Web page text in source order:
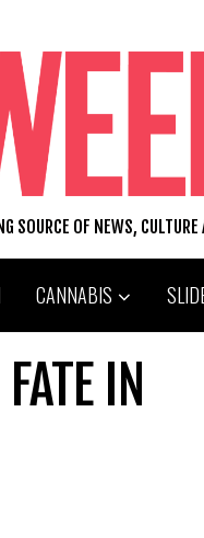
SOURCE OF NEWS,
CANNABIS
IN